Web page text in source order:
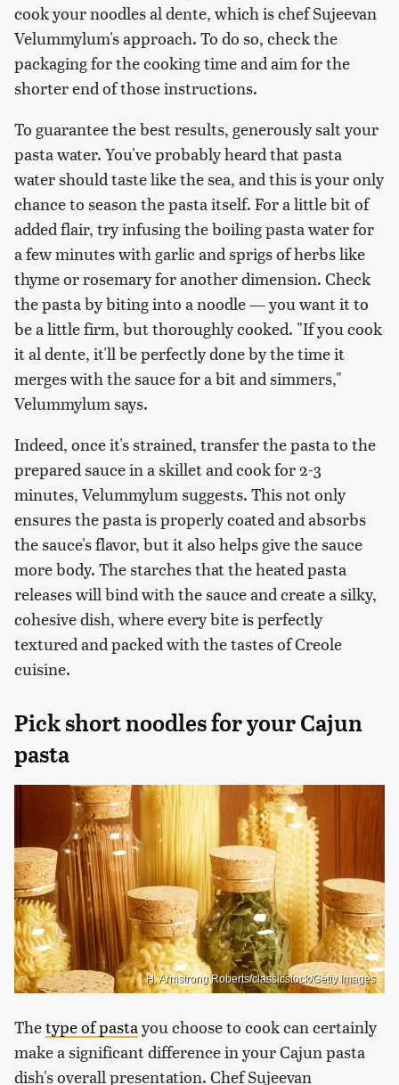
cook your noodles al dente, which is chef Sujeevan
Velummylum's approach. To do so, check the
packaging for the cooking time and aim for the
shorter end of those instructions.
To guarantee the best results, generously salt your
pasta water. You've probably heard that pasta
water should taste like the sea, and this is your only
chance to season the pasta itself. For a little bit of
added flair, try infusing the boiling pasta water for
a few minutes with garlic and sprigs of herbs like
thyme or rosemary for another dimension. Check
the pasta by biting into a noodle — you want it to
be a little firm, but thoroughly cooked. "If you cook
it al dente, it'll be perfectly done by the time it
merges with the sauce for a bit and simmers,"
Velummylum says.
Indeed, once it's strained, transfer the pasta to the
prepared sauce in a skillet and cook for 2-3
minutes, Velummylum suggests. This not only
ensures the pasta is properly coated and absorbs
the sauce's flavor, but it also helps give the sauce
more body. The starches that the heated pasta
releases will bind with the sauce and create a silky,
cohesive dish, where every bite is perfectly
textured and packed with the tastes of Creole
cuisine.
Pick short noodles for your Cajun
pasta
H. Armstrong Roberts/classicstock/Getty Images
Thetype of pasta you choose to cook can certainly
make a significant difference in your Cajun pasta
dish's overall presentation. Chef Sujeevan